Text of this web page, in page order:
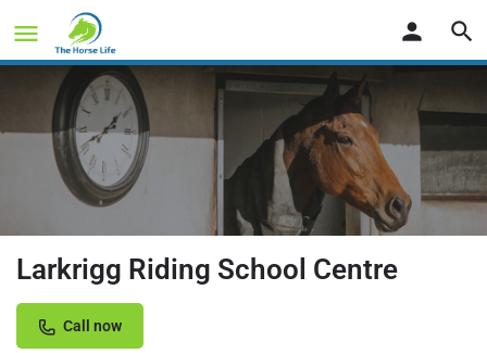
Larkrigg Riding School Centre
Call now